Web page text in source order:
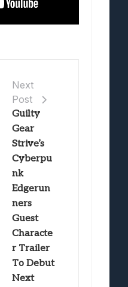
Next
Post
Guilty
Gear
Strive’s
Cyberpu
nk
Edgerun
ners
Guest
Characte
r Trailer
To Debut
Next